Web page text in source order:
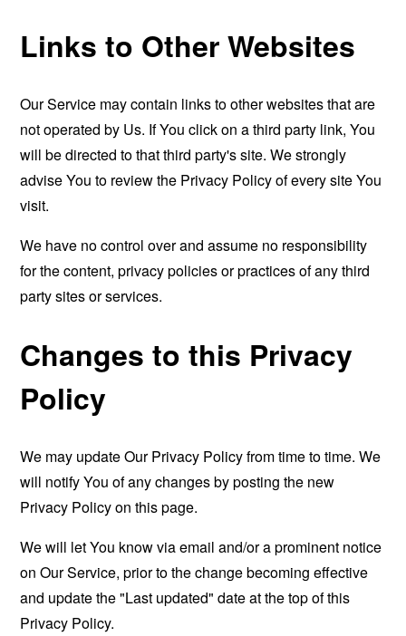
Links to Other Websites
Our Service may contain links to other websites that are
not operated by Us. If You click on a third party link, You
will be directed to that third party's site. We strongly
advise You to review the Privacy Policy of every site You
visit.
We have no control over and assume no responsibility
for the content, privacy policies or practices of any third
party sites or services.
Changes to this Privacy
Policy
We may update Our Privacy Policy from time to time. We
will notify You of any changes by posting the new
Privacy Policy on this page.
We will let You know via email and/or a prominent notice
on Our Service, prior to the change becoming effective
and update the "Last updated" date at the top of this
Privacy Policy.